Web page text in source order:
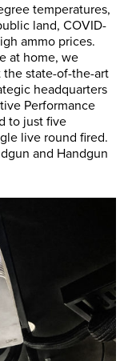
temperatures,
land, COVID-
ammo prices.
at home, we
state-of-the-art
headquarters
Performance
to just five
live round fired.
and Handgun